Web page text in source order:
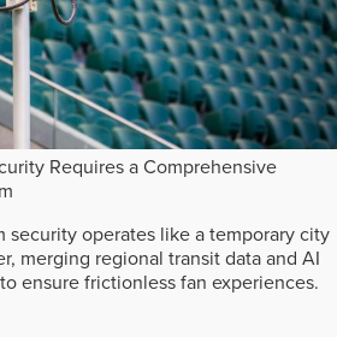
Requires a Comprehensive
security operates like a temporary city
merging regional transit data and AI
ensure frictionless fan experiences.